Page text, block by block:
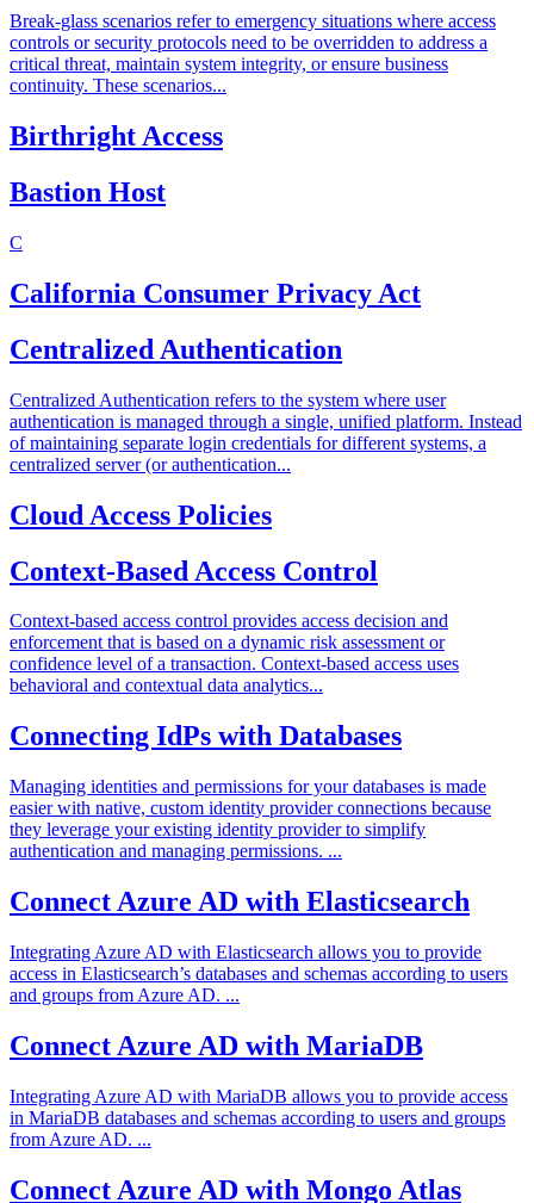
Break-glass scenarios refer to emergency situations where access
controls or security protocols need to be overridden to address a
critical threat, maintain system integrity, or ensure business
continuity. These scenarios...
Birthright Access
Bastion Host
C
California Consumer Privacy Act
Centralized Authentication
Centralized Authentication refers to the system where user
authentication is managed through a single, unified platform. Instead
of maintaining separate login credentials for different systems, a
centralized server (or authentication...
Cloud Access Policies
Context-Based Access Control
Context-based access control provides access decision and
enforcement that is based on a dynamic risk assessment or
confidence level of a transaction. Context-based access uses
behavioral and contextual data analytics...
Connecting IdPs with Databases
Managing identities and permissions for your databases is made
easier with native, custom identity provider connections because
they leverage your existing identity provider to simplify
authentication and managing permissions. ...
Connect Azure AD with Elasticsearch
Integrating Azure AD with Elasticsearch allows you to provide
access in Elasticsearch’s databases and schemas according to users
and groups from Azure AD. ...
Connect Azure AD with MariaDB
Integrating Azure AD with MariaDB allows you to provide access
in MariaDB databases and schemas according to users and groups
from Azure AD. ...
Connect Azure AD with Mongo Atlas